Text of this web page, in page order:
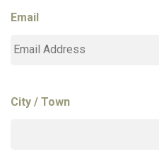
Email
City / Town